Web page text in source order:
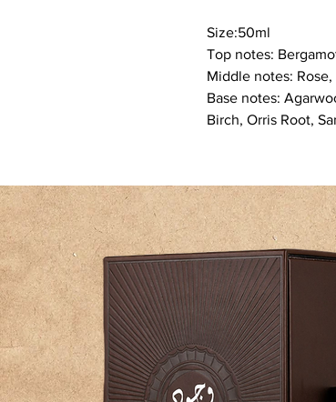
Size:50ml
Top notes:
Middle notes:
Base notes:
Birch, Orris Root,